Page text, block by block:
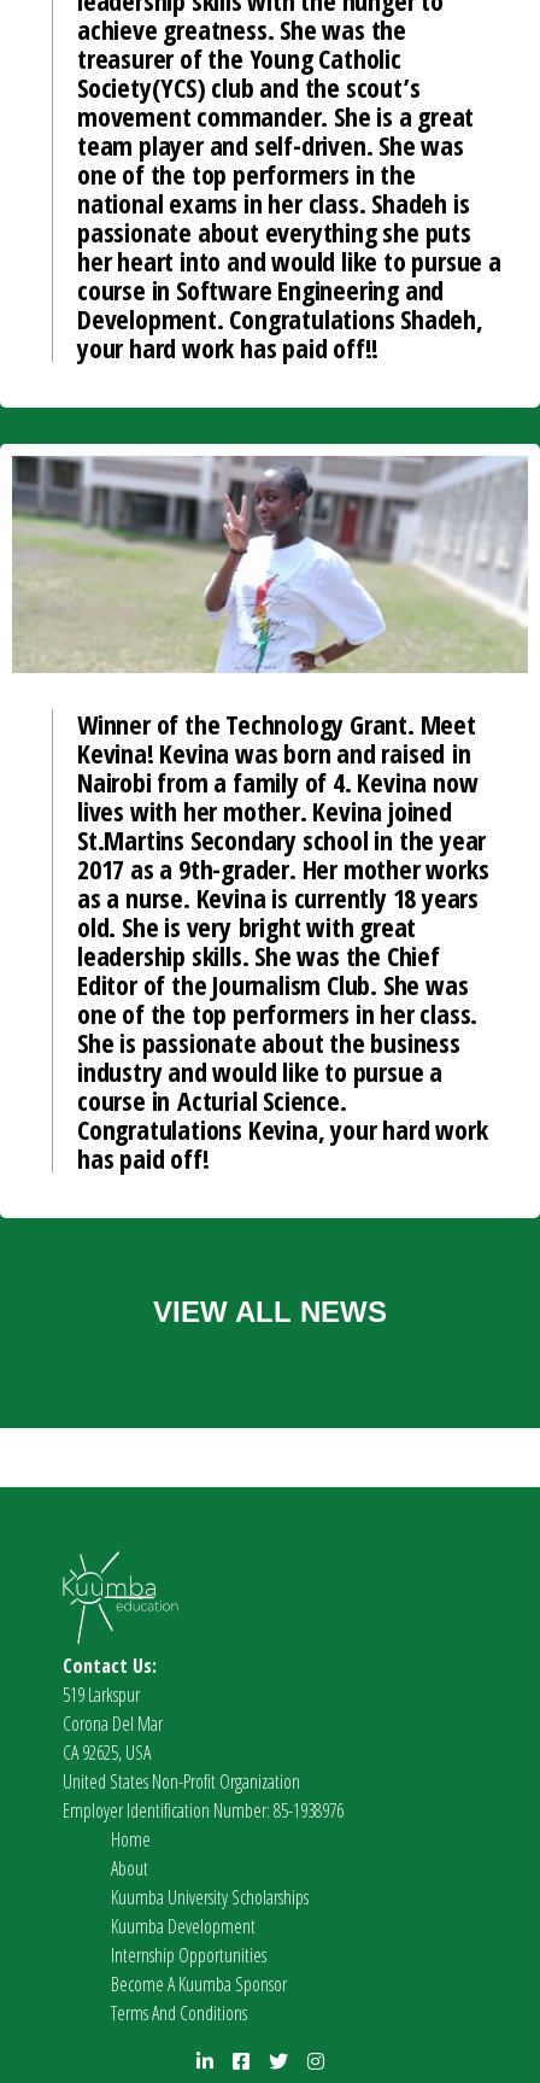
achieve greatness. She was the
treasurer of the Young Catholic
Society(YCS) club and the scout’s
movement commander. She is a great
team player and self-driven. She was
one of the top performers in the
national exams in her class. Shadeh is
passionate about everything she puts
her heart into and would like to pursue a
course in Software Engineering and
Development. Congratulations Shadeh,
your hard work has paid off!!
Winner of the Technology Grant. Meet
Kevina! Kevina was born and raised in
Nairobi from a family of 4. Kevina now
lives with her mother. Kevina joined
St.Martins Secondary school in the year
2017 as a 9th-grader. Her mother works
as a nurse. Kevina is currently 18 years
old. She is very bright with great
leadership skills. She was the Chief
Editor of the Journalism Club. She was
one of the top performers in her class.
She is passionate about the business
industry and would like to pursue a
course in Acturial Science.
Congratulations Kevina, your hard work
has paid off!
VIEW ALL NEWS
Contact Us:
519 Larkspur
Corona Del Mar
CA 92625, USA
United States Non-Profit Organization
Employer Identification Number: 85-1938976
Home
About
Kuumba University Scholarships
Kuumba Development
Internship Opportunities
Become A Kuumba Sponsor
Terms And Conditions